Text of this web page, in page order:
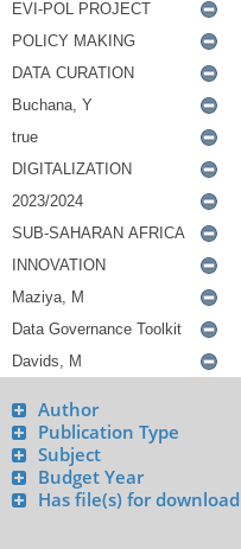
Author
Publication Type
Subject
Budget Year
Has file(s) for download